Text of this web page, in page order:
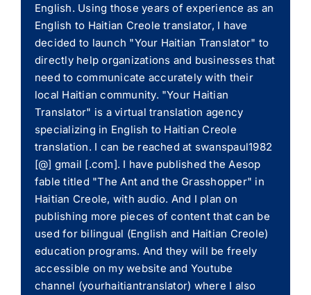
English. Using those years of experience as an
English to Haitian Creole translator, I have
decided to launch "Your Haitian Translator" to
directly help organizations and businesses that
need to communicate accurately with their
local Haitian community. "Your Haitian
Translator" is a virtual translation agency
specializing in English to Haitian Creole
translation. I can be reached at swanspaul1982
[@] gmail [.com]. I have published the Aesop
fable titled "The Ant and the Grasshopper" in
Haitian Creole, with audio. And I plan on
publishing more pieces of content that can be
used for bilingual (English and Haitian Creole)
education programs. And they will be freely
accessible on my website and Youtube
channel (yourhaitiantranslator) where I also